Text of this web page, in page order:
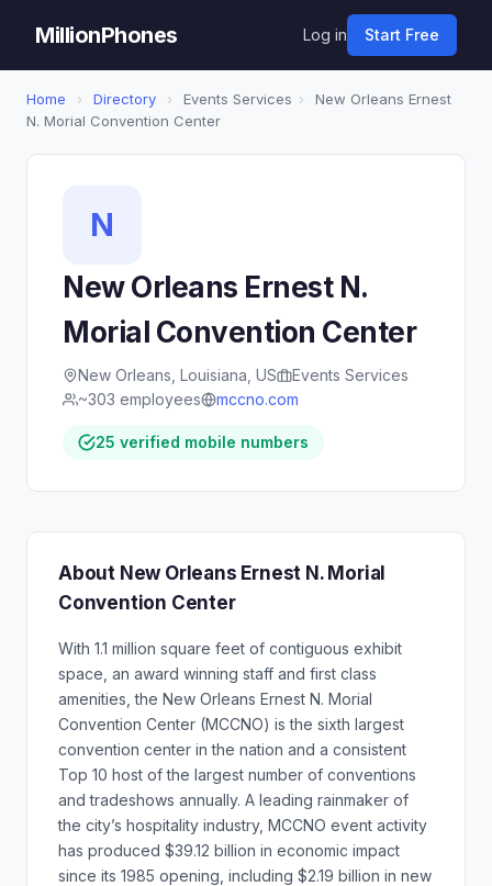
MillionPhones Log in Start Free
Home › Directory › Events Services ›
New Orleans Ernest
N. Morial Convention Center
N
New Orleans Ernest N.
Morial Convention Center
New Orleans, Louisiana, US
Events Services
~303 employees
mccno.com
25 verified mobile numbers
About New Orleans Ernest N. Morial
Convention Center
With 1.1 million square feet of contiguous exhibit
space, an award winning staff and first class
amenities, the New Orleans Ernest N. Morial
Convention Center (MCCNO) is the sixth largest
convention center in the nation and a consistent
Top 10 host of the largest number of conventions
and tradeshows annually. A leading rainmaker of
the city’s hospitality industry, MCCNO event activity
has produced $39.12 billion in economic impact
since its 1985 opening, including $2.19 billion in new